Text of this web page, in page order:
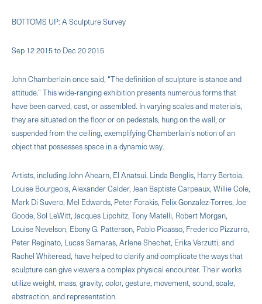
BOTTOMS UP: A Sculpture Survey
Sep 12 2015 to Dec 20 2015
John Chamberlain once said, “The definition of sculpture is stance and
attitude.” This wide-ranging exhibition presents numerous forms that
have been carved, cast, or assembled. In varying scales and materials,
they are situated on the floor or on pedestals, hung on the wall, or
suspended from the ceiling, exemplifying Chamberlain’s notion of an
object that possesses space in a dynamic way.
Artists, including John Ahearn, El Anatsui, Linda Benglis, Harry Bertoia,
Louise Bourgeois, Alexander Calder, Jean Baptiste Carpeaux, Willie Cole,
Mark Di Suvero, Mel Edwards, Peter Forakis, Felix Gonzalez-Torres, Joe
Goode, Sol LeWitt, Jacques Lipchitz, Tony Matelli, Robert Morgan,
Louise Nevelson, Ebony G. Patterson, Pablo Picasso, Frederico Pizzurro,
Peter Reginato, Lucas Samaras, Arlene Shechet, Erika Verzutti, and
Rachel Whiteread, have helped to clarify and complicate the ways that
sculpture can give viewers a complex physical encounter. Their works
utilize weight, mass, gravity, color, gesture, movement, sound, scale,
abstraction, and representation.